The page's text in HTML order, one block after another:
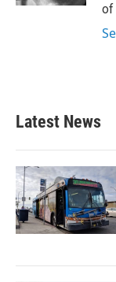
of
Latest News